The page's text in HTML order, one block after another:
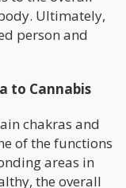
Ultimately,
person and
to Cannabis
chakras and
of the functions
areas in
the overall